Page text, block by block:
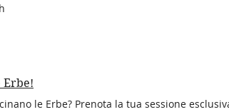
Erbe!
le Erbe? Prenota la tua sessione